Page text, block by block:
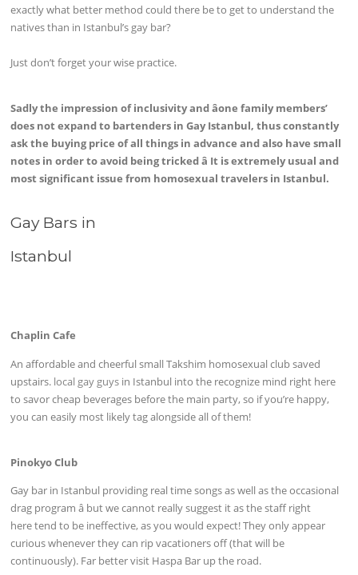
exactly what better method could there be to get to understand the
natives than in Istanbul’s gay bar?
Just don’t forget your wise practice.
Sadly the impression of inclusivity and âone family members’
does not expand to bartenders in Gay Istanbul, thus constantly
ask the buying price of all things in advance and also have small
notes in order to avoid being tricked â It is extremely usual and
most significant issue from homosexual travelers in Istanbul.
Gay Bars in
Istanbul
Chaplin Cafe
An affordable and cheerful small Takshim homosexual club saved
upstairs. local gay guys in Istanbul into the recognize mind right here
to savor cheap beverages before the main party, so if you’re happy,
you can easily most likely tag alongside all of them!
Pinokyo Club
Gay bar in Istanbul providing real time songs as well as the occasional
drag program â but we cannot really suggest it as the staff right
here tend to be ineffective, as you would expect! They only appear
curious whenever they can rip vacationers off (that will be
continuously). Far better visit Haspa Bar up the road.